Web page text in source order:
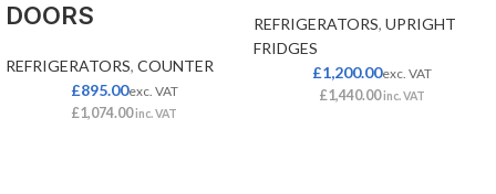
DOORS
REFRIGERATORS, COUNTER
£895.00exc. VAT
£1,074.00 inc. VAT
REFRIGERATORS, UPRIGHT
FRIDGES
£1,200.00exc. VAT
£1,440.00 inc. VAT